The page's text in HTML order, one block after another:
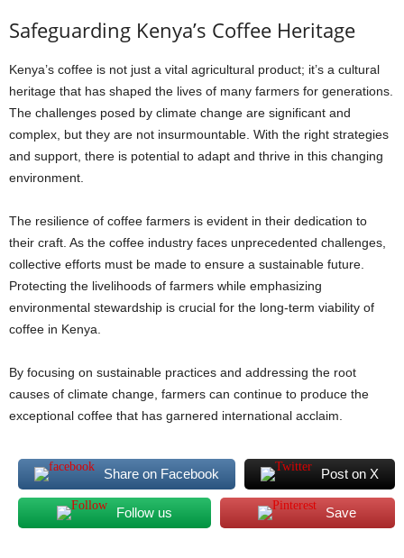
Safeguarding Kenya’s Coffee Heritage
Kenya’s coffee is not just a vital agricultural product; it’s a cultural
heritage that has shaped the lives of many farmers for generations.
The challenges posed by climate change are significant and
complex, but they are not insurmountable. With the right strategies
and support, there is potential to adapt and thrive in this changing
environment.
The resilience of coffee farmers is evident in their dedication to
their craft. As the coffee industry faces unprecedented challenges,
collective efforts must be made to ensure a sustainable future.
Protecting the livelihoods of farmers while emphasizing
environmental stewardship is crucial for the long-term viability of
coffee in Kenya.
By focusing on sustainable practices and addressing the root
causes of climate change, farmers can continue to produce the
exceptional coffee that has garnered international acclaim.
Share on Facebook Post on X
Follow us Save